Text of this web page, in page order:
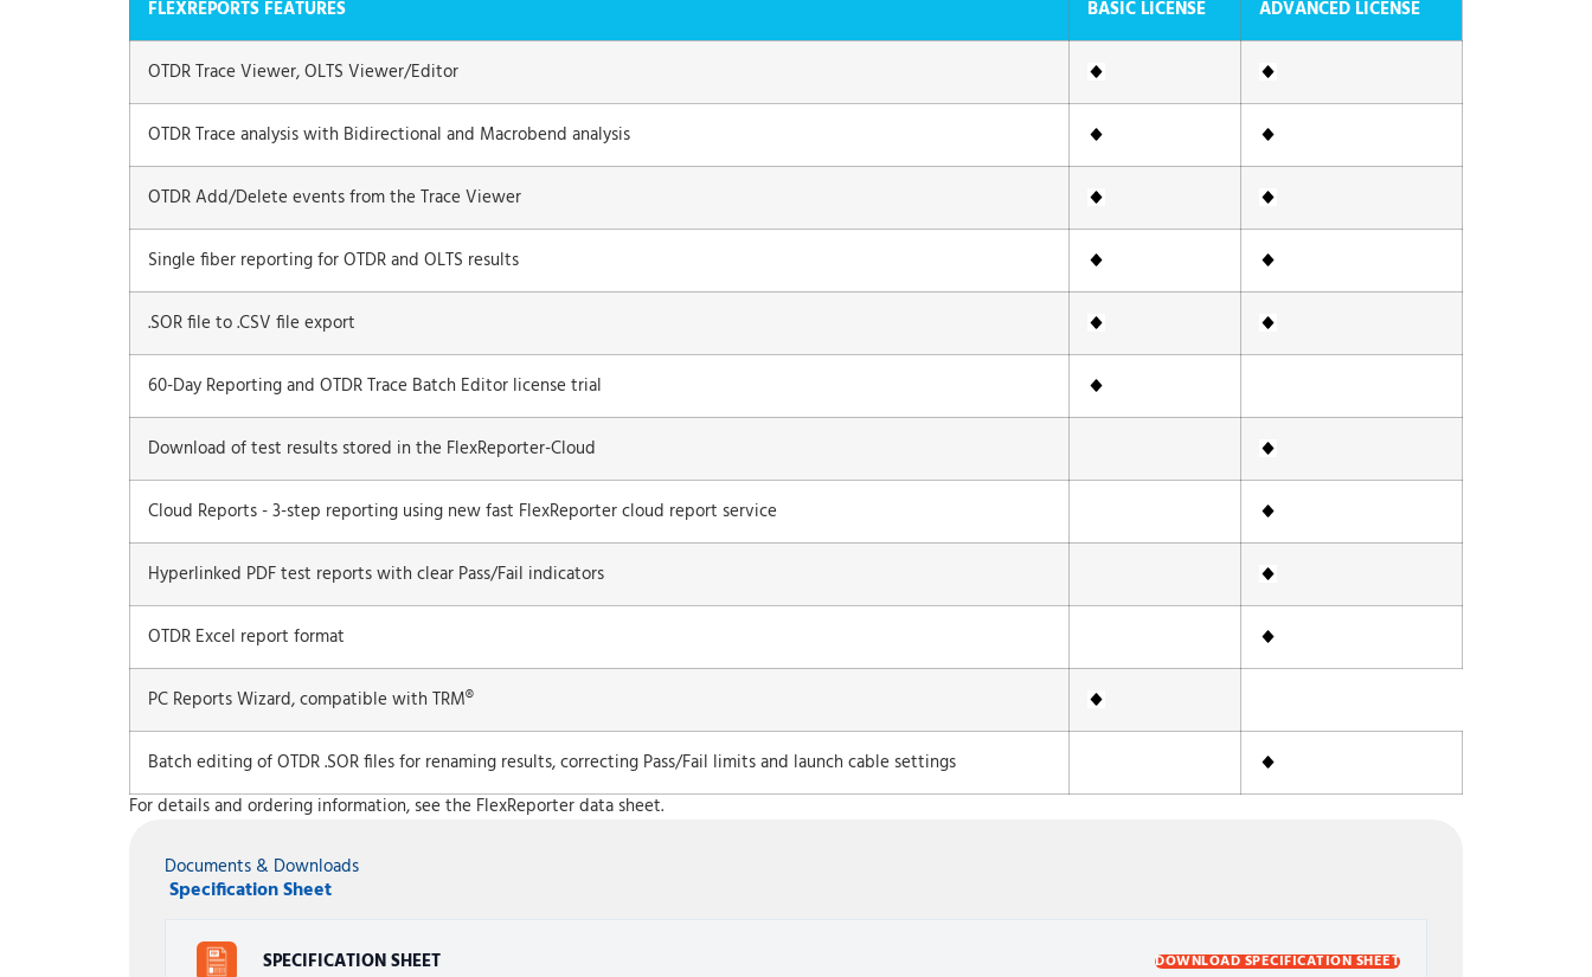
FLEXREPORTS FEATURES BASIC LICENSE ADVANCED LICENSE
OTDR Trace Viewer, OLTS Viewer/Editor
OTDR Trace analysis with Bidirectional and Macrobend analysis
OTDR Add/Delete events from the Trace Viewer
Single fiber reporting for OTDR and OLTS results
.SOR file to .CSV file export
60-Day Reporting and OTDR Trace Batch Editor license trial
Download of test results stored in the FlexReporter-Cloud
Cloud Reports - 3-step reporting using new fast FlexReporter cloud report service
Hyperlinked PDF test reports with clear Pass/Fail indicators
OTDR Excel report format
PC Reports Wizard, compatible with TRM®
Batch editing of OTDR .SOR files for renaming results, correcting Pass/Fail limits and launch cable settings
For details and ordering information, see the FlexReporter data sheet.
Documents & Downloads
Specification Sheet
SPECIFICATION SHEET DOWNLOAD SPECIFICATION SHEET